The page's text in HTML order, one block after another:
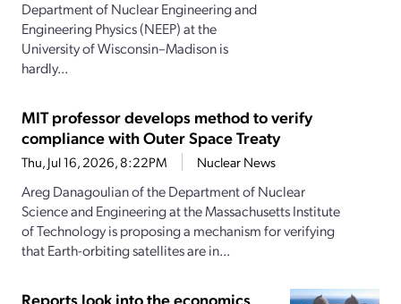
Department of Nuclear Engineering and
Engineering Physics (NEEP) at the
University of Wisconsin–Madison is
hardly...
MIT professor develops method to verify
compliance with Outer Space Treaty
Thu, Jul 16, 2026, 8:22PM Nuclear News
Areg Danagoulian of the Department of Nuclear
Science and Engineering at the Massachusetts Institute
of Technology is proposing a mechanism for verifying
that Earth-orbiting satellites are in...
Reports look into the economics